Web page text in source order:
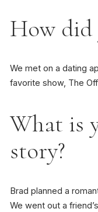
How did
We met on a dating
favorite show, The
What is
story?
Brad planned a
We went out a